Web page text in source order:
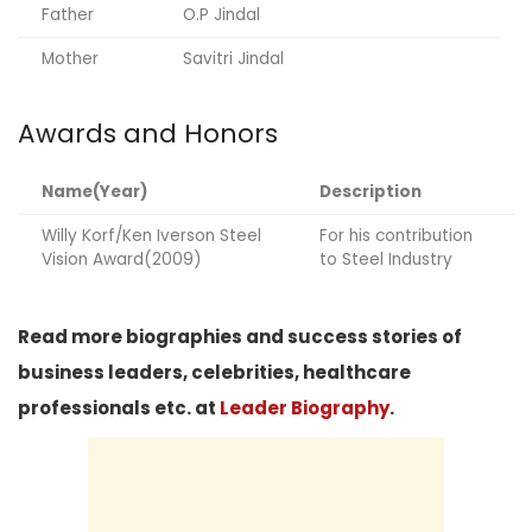
Father
O.P Jindal
Mother
Savitri Jindal
Awards and Honors
Name(Year)
Description
Willy Korf/Ken Iverson Steel
Vision Award(2009)
For his contribution
to Steel Industry
Read more biographies and success stories of
business leaders, celebrities, healthcare
professionals etc. at Leader Biography.